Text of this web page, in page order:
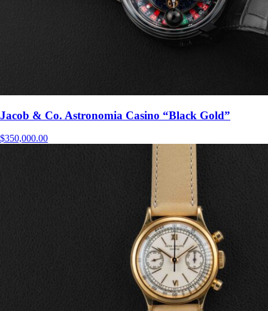
Jacob & Co. Astronomia Casino “Black Gold”
$350,000.00